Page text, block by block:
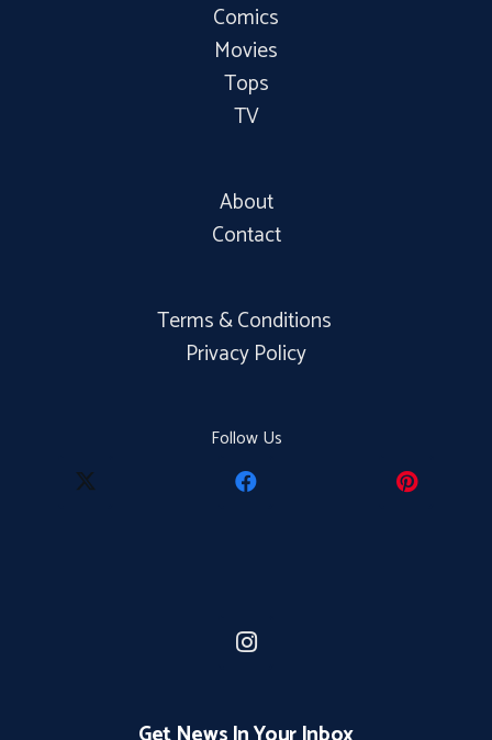
Comics
Movies
Tops
TV
About
Contact
Terms & Conditions
Privacy Policy
Follow Us